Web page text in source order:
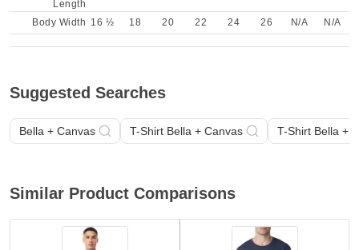
Length
Body Width 16 ½ 18 20 22 24 26 N/A N/A
Suggested Searches
Bella + Canvas T-Shirt Bella + Canvas T-Shirt Bella +
Similar Product Comparisons